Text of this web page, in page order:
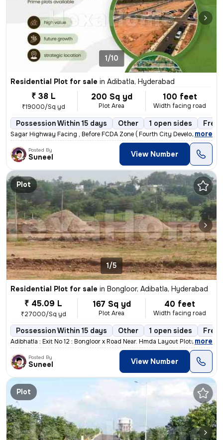
1/10
Residential Plot for sale in Adibatla, Hyderabad
₹ 38 L
₹19000/Sq yd
200 Sq yd
Plot Area
100 feet
Width facing road
Possession Within 15 days Other 1 open sides
Sagar Highway Facing , Before FCDA Zone ( Fourth City Developement
, more
Posted By
Suneel View Number
Plot
1/5
Residential Plot for sale in Bongloor, Adibatla, Hyderabad
₹ 45.09 L
₹27000/Sq yd
167 Sq yd
Plot Area
40 feet
Width facing road
Possession Within 15 days Other 1 open sides
Adibhatla : Exit No 12 : Bongloor x Road Near. Hmda Layout Plots With
, more
Posted By
Suneel View Number
Plot